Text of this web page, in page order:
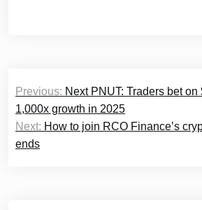
Post
navigation
Previous: Next PNUT: Traders bet
1,000x growth in 2025
Next: How to join RCO Finance’s
ends